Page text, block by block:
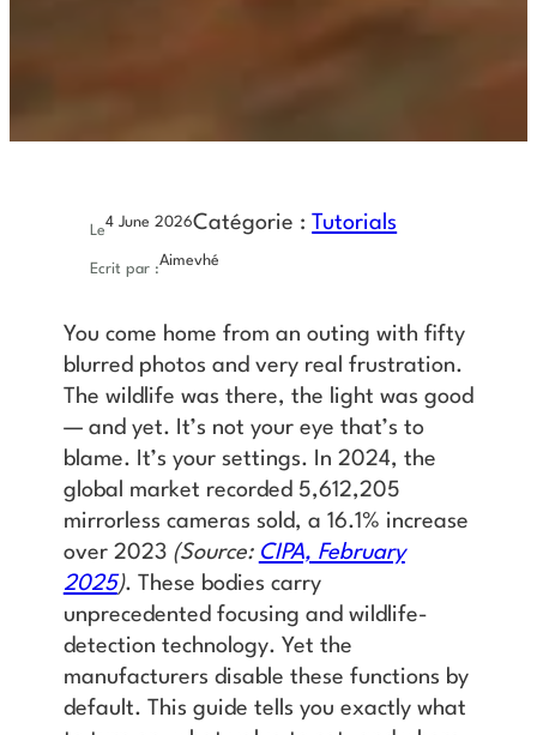
Le
4 June 2026Catégorie : Tutorials
Ecrit par :
Aimevhé
You come home from an outing with fifty
blurred photos and very real frustration.
The wildlife was there, the light was good
— and yet. It’s not your eye that’s to
blame. It’s your settings. In 2024, the
global market recorded 5,612,205
mirrorless cameras sold, a 16.1% increase
over 2023 (Source: CIPA, February
2025). These bodies carry
unprecedented focusing and wildlife-
detection technology. Yet the
manufacturers disable these functions by
default. This guide tells you exactly what